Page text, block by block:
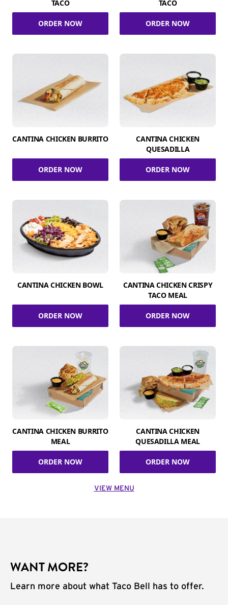
TACO
ORDER NOW
TACO
ORDER NOW
CANTINA CHICKEN BURRITO
ORDER NOW
CANTINA CHICKEN
QUESADILLA
ORDER NOW
CANTINA CHICKEN BOWL
ORDER NOW
CANTINA CHICKEN CRISPY
TACO MEAL
ORDER NOW
CANTINA CHICKEN BURRITO
MEAL
ORDER NOW
CANTINA CHICKEN
QUESADILLA MEAL
ORDER NOW
VIEW MENU
WANT MORE?
Learn more about what Taco Bell has to offer.